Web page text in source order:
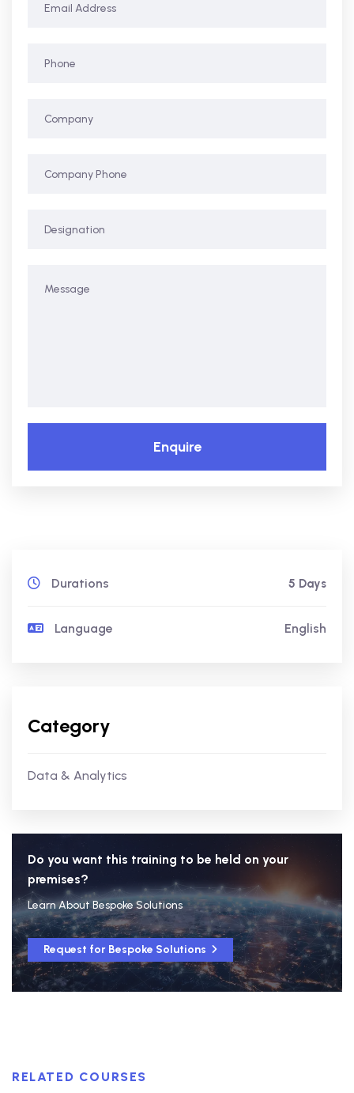
Enquire
Durations 5 Days
Language English
Category
Data & Analytics
Do you want this training to be held on your
premises?
Learn About Bespoke Solutions
Request for Bespoke Solutions
RELATED COURSES